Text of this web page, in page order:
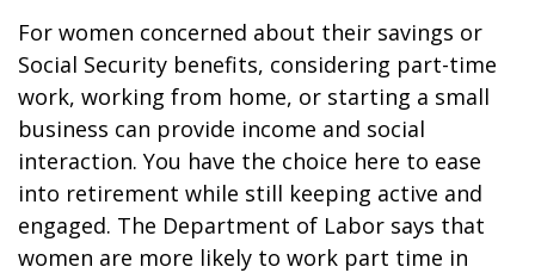
For women concerned about their savings or
Social Security benefits, considering part-time
work, working from home, or starting a small
business can provide income and social
interaction. You have the choice here to ease
into retirement while still keeping active and
engaged. The Department of Labor says that
women are more likely to work part time in